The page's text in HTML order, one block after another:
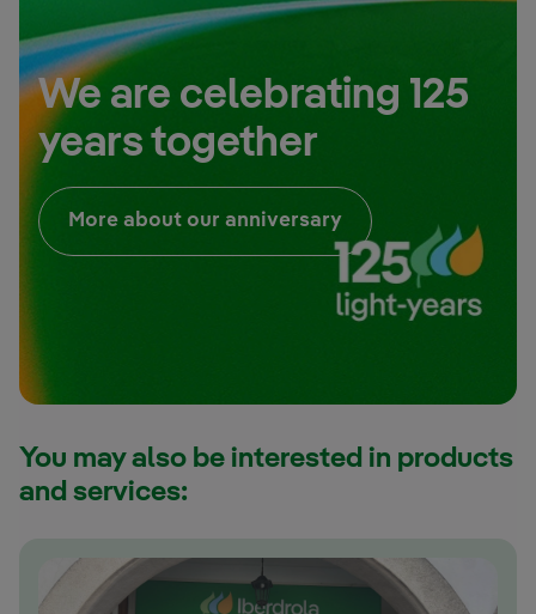
We are celebrating 125
years together
More about our anniversaryExternal link,
You may also be interested in products
and services: